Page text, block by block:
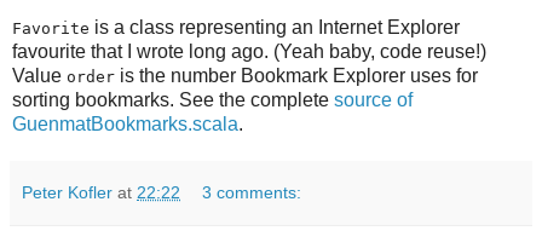
Favorite is a class representing an Internet Explorer
favourite that I wrote long ago. (Yeah baby, code reuse!)
Value order is the number Bookmark Explorer uses for
sorting bookmarks. See the complete source of
GuenmatBookmarks.scala.
Peter Kofler at 22:22 3 comments: